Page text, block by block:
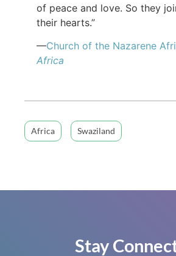
of peace and love. So they
their hearts.”
—Church of the Nazarene
Africa
Africa Swaziland
Stay